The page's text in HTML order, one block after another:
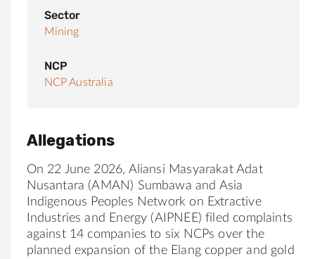
Sector
Mining
NCP
NCP Australia
Allegations
On 22 June 2026, Aliansi Masyarakat Adat
Nusantara (AMAN) Sumbawa and Asia
Indigenous Peoples Network on Extractive
Industries and Energy (AIPNEE) filed complaints
against 14 companies to six NCPs over the
planned expansion of the Elang copper and gold